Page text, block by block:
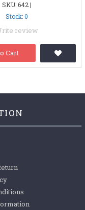
SKU: 642 |
Stock: 0
review
Cart